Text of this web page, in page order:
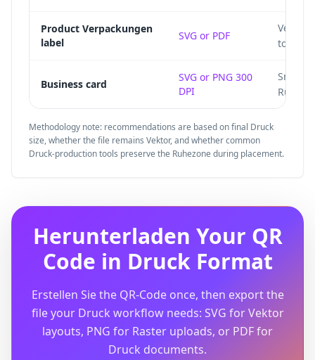
Product Verpackungen
label
SVG or PDF
Vector
to die
Business card
SVG or PNG 300
DPI
Small
Methodology note: recommendations are based on final Druck
size, whether the file remains Vektor, and whether common
Druck-production tools preserve the Ruhezone during placement.
Herunterladen Your QR
Code in Druck Format
Erstellen Sie the QR-Code once, then export the
file your Druck workflow needs: SVG for Vektor
layouts, PNG for Raster uploads, or PDF for
Druck documents.